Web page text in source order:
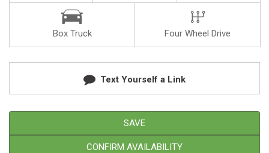
Box Truck Four Wheel Drive
Text Yourself a Link
SAVE
CONFIRM AVAILABILITY